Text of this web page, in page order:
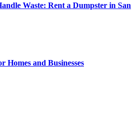
Waste: Rent a Dumpster in San
Homes and Businesses